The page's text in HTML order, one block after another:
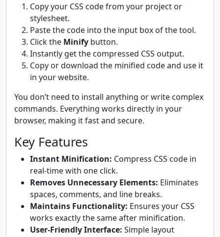
Copy your CSS code from your project or
stylesheet.
Paste the code into the input box of the tool.
Click the Minify button.
Instantly get the compressed CSS output.
Copy or download the minified code and use it
in your website.
You don’t need to install anything or write complex
commands. Everything works directly in your
browser, making it fast and secure.
Key Features
Instant Minification: Compress CSS code in
real-time with one click.
Removes Unnecessary Elements: Eliminates
spaces, comments, and line breaks.
Maintains Functionality: Ensures your CSS
works exactly the same after minification.
User-Friendly Interface: Simple layout